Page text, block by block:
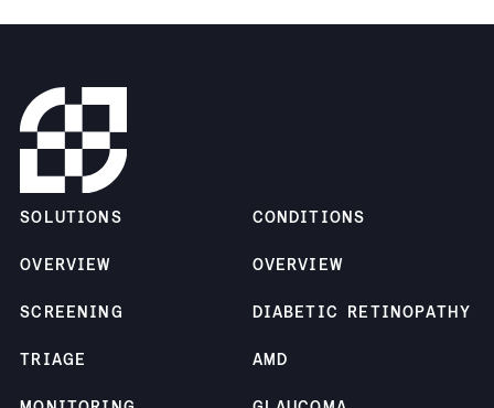
SOLUTIONS
OVERVIEW
SCREENING
TRIAGE
CONDITIONS
OVERVIEW
DIABETIC RETINOPATHY
AMD